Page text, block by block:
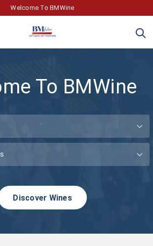
Welcome To BMWine
To BMWine
Discover Wines